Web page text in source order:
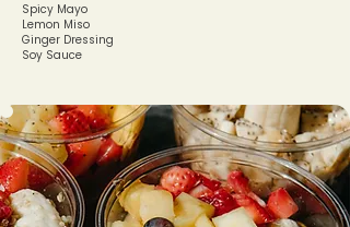
Spicy Mayo
Lemon Miso
Ginger Dressing
Soy Sauce